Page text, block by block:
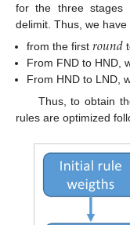
for the three stages
delimit. Thus, we
from the first𝑟𝑜𝑢𝑛𝑑
From FND to HND,
From HND to LND,
Thus, to obtain
rules are optimized